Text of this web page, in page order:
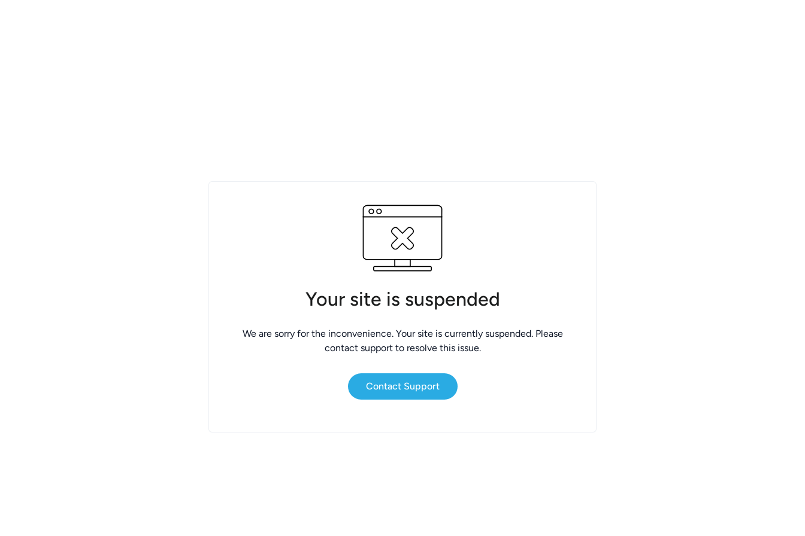
Your site is suspended
We are sorry for the inconvenience. Your site is currently suspended. Please
contact support to resolve this issue.
Contact Support